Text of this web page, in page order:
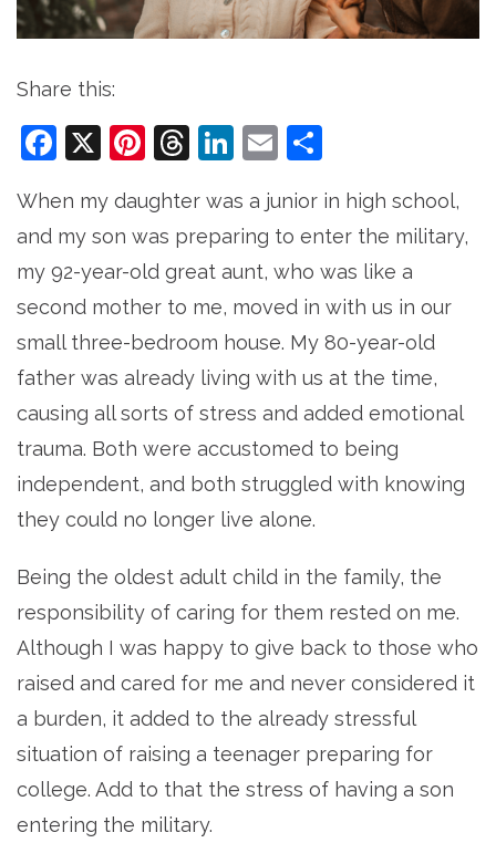
Share this:
Facebook
X Pinterest
Threads
LinkedIn
Email
When my daughter was a junior in high school,
and my son was preparing to enter the military,
my 92-year-old great aunt, who was like a
second mother to me, moved in with us in our
small three-bedroom house. My 80-year-old
father was already living with us at the time,
causing all sorts of stress and added emotional
trauma. Both were accustomed to being
independent, and both struggled with knowing
they could no longer live alone.
Being the oldest adult child in the family, the
responsibility of caring for them rested on me.
Although I was happy to give back to those who
raised and cared for me and never considered it
a burden, it added to the already stressful
situation of raising a teenager preparing for
college. Add to that the stress of having a son
entering the military.